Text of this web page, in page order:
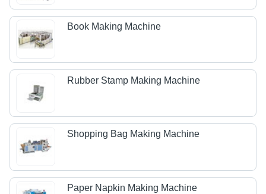
Book Making Machine
Rubber Stamp Making Machine
Shopping Bag Making Machine
Paper Napkin Making Machine